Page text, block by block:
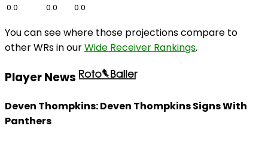
0.0
0.0 0.0
You can see where those projections compare to
other WRs in ourWide Receiver Rankings.
Player News
Deven Thompkins: Deven Thompkins Signs With
Panthers